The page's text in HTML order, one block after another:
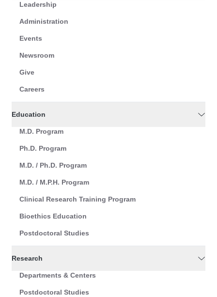
Leadership
Administration
Events
Newsroom
Give
Careers
Education
M.D. Program
Ph.D. Program
M.D. / Ph.D. Program
M.D. / M.P.H. Program
Clinical Research Training Program
Bioethics Education
Postdoctoral Studies
Research
Departments & Centers
Postdoctoral Studies